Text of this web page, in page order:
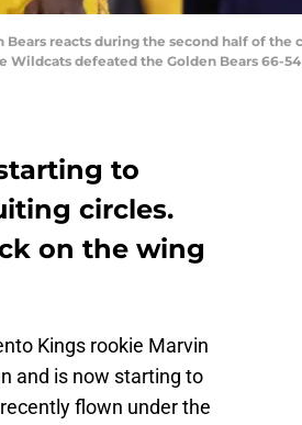
Bears reacts during the second half of
Wildcats defeated the Golden Bears 66-
to
circles.
on the wing
Kings rookie Marvin
and is now starting to
flown under the